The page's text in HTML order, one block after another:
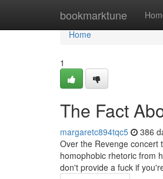
bookmarktune
Home
Home
1
The Fact
margaretc894tqc5 386
Over the Revenge concert
homophobic rhetoric from
don't provide a fuck if